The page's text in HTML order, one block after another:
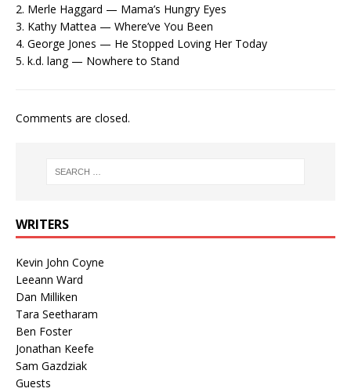
2. Merle Haggard — Mama’s Hungry Eyes
3. Kathy Mattea — Where’ve You Been
4. George Jones — He Stopped Loving Her Today
5. k.d. lang — Nowhere to Stand
Comments are closed.
WRITERS
Kevin John Coyne
Leeann Ward
Dan Milliken
Tara Seetharam
Ben Foster
Jonathan Keefe
Sam Gazdziak
Guests